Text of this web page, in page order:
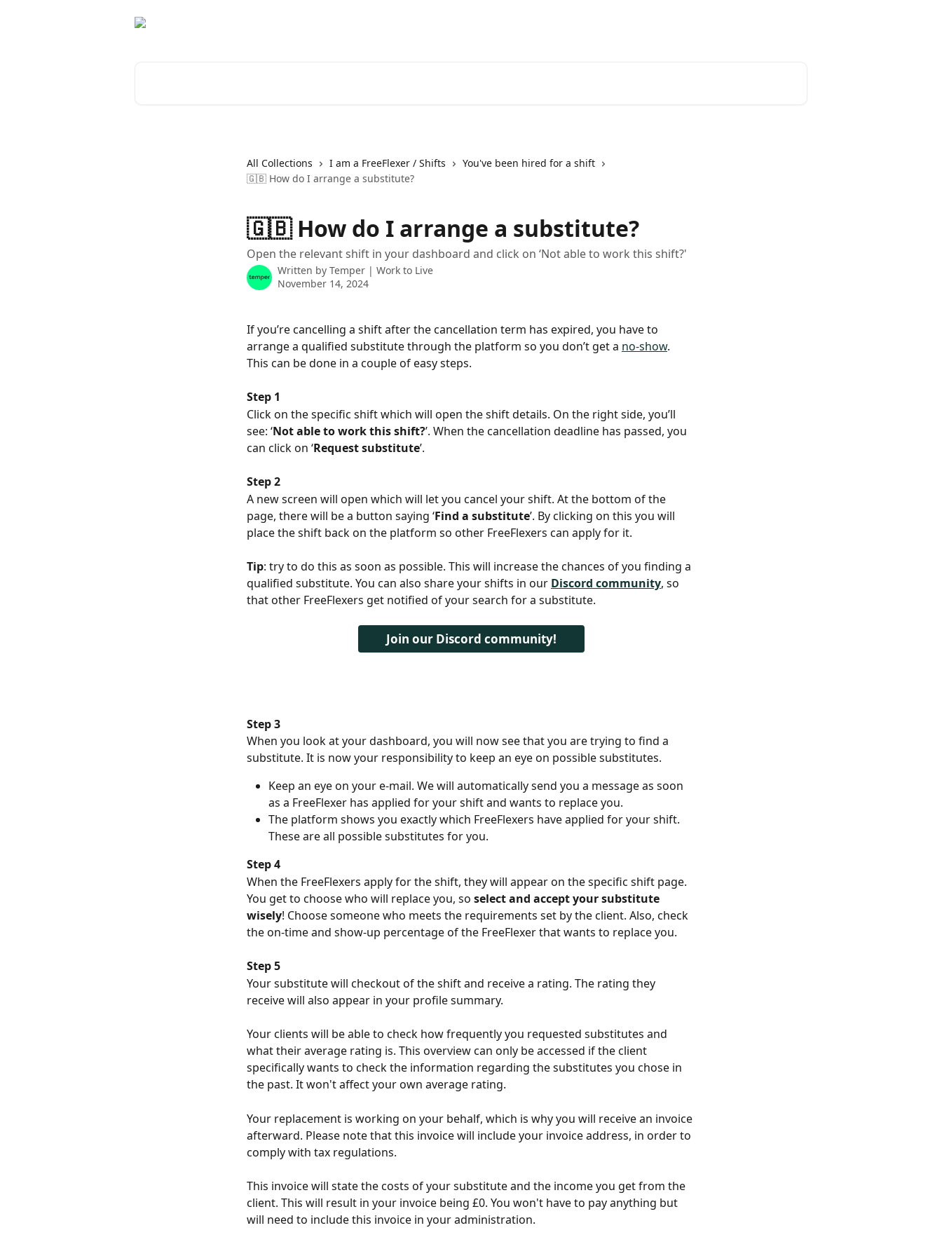
All Collections I am a FreeFlexer / Shifts
You've been hired for a shift
🇬🇧 How do I arrange a substitute?
🇬🇧 How do I arrange a substitute?
Open the relevant shift in your dashboard and click on ‘Not able to work this shift?'
Written by Temper | Work to Live
November 14, 2024
If you’re cancelling a shift after the cancellation term has expired, you have to
arrange a qualified substitute through the platform so you don’t get a no-show.
This can be done in a couple of easy steps.
Step 1
Click on the specific shift which will open the shift details. On the right side, you’ll
see: ‘Not able to work this shift?’. When the cancellation deadline has passed, you
can click on ‘Request substitute’.
Step 2
A new screen will open which will let you cancel your shift. At the bottom of the
page, there will be a button saying ‘Find a substitute’. By clicking on this you will
place the shift back on the platform so other FreeFlexers can apply for it.
Tip: try to do this as soon as possible. This will increase the chances of you finding a
qualified substitute. You can also share your shifts in our Discord community, so
that other FreeFlexers get notified of your search for a substitute.
Join our Discord community!
Step 3
When you look at your dashboard, you will now see that you are trying to find a
substitute. It is now your responsibility to keep an eye on possible substitutes.
Keep an eye on your e-mail. We will automatically send you a message as soon
as a FreeFlexer has applied for your shift and wants to replace you.
The platform shows you exactly which FreeFlexers have applied for your shift.
These are all possible substitutes for you.
Step 4
When the FreeFlexers apply for the shift, they will appear on the specific shift page.
You get to choose who will replace you, so select and accept your substitute
wisely! Choose someone who meets the requirements set by the client. Also, check
the on-time and show-up percentage of the FreeFlexer that wants to replace you.
Step 5
Your substitute will checkout of the shift and receive a rating. The rating they
receive will also appear in your profile summary.
Your clients will be able to check how frequently you requested substitutes and
what their average rating is. This overview can only be accessed if the client
specifically wants to check the information regarding the substitutes you chose in
the past. It won't affect your own average rating.
Your replacement is working on your behalf, which is why you will receive an invoice
afterward. Please note that this invoice will include your invoice address, in order to
comply with tax regulations.
This invoice will state the costs of your substitute and the income you get from the
client. This will result in your invoice being £0. You won't have to pay anything but
will need to include this invoice in your administration.